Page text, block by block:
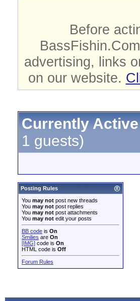
Before
advertising, links
on our website.
Currently
1 guests)
Posting Rules
You may not post new threads
You may not post replies
You may not post attachments
You may not edit your posts
BB code is On
Smilies are On
[IMG] code is On
HTML code is Off
Forum Rules